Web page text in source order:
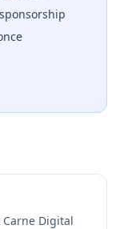
Carne Digital